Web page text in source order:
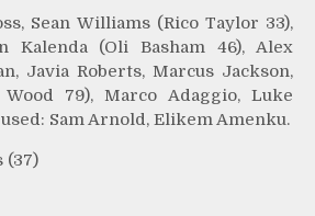
Sean Williams (Rico Taylor 33),
Kalenda (Oli Basham 46), Alex
Javia Roberts, Marcus Jackson,
Wood 79), Marco Adaggio, Luke
Sam Arnold, Elikem Amenku.
(37)